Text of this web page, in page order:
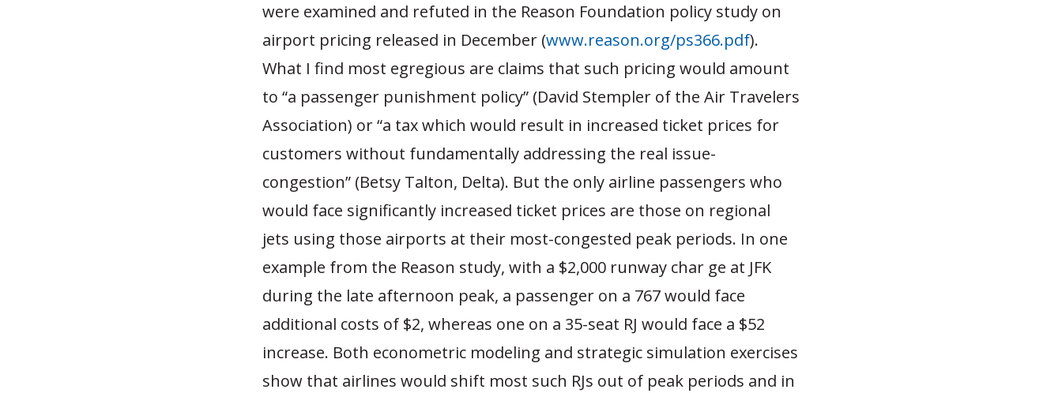
were examined and refuted in the Reason Foundation policy study on
airport pricing released in December (www.reason.org/ps366.pdf).
What I find most egregious are claims that such pricing would amount
to “a passenger punishment policy” (David Stempler of the Air Travelers
Association) or “a tax which would result in increased ticket prices for
customers without fundamentally addressing the real issue-
congestion” (Betsy Talton, Delta). But the only airline passengers who
would face significantly increased ticket prices are those on regional
jets using those airports at their most-congested peak periods. In one
example from the Reason study, with a $2,000 runway char ge at JFK
during the late afternoon peak, a passenger on a 767 would face
additional costs of $2, whereas one on a 35-seat RJ would face a $52
increase. Both econometric modeling and strategic simulation exercises
show that airlines would shift most such RJs out of peak periods and in